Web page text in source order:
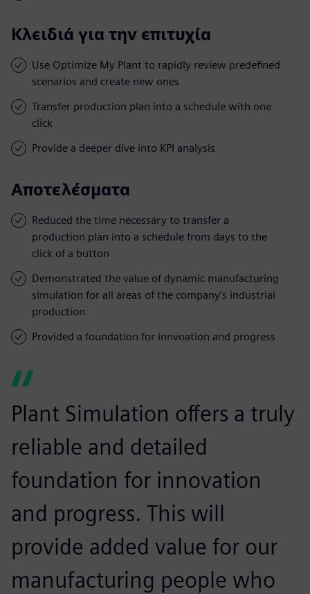
Κλειδιά για την επιτυχία
Use Optimize My Plant to rapidly review predefined
scenarios and create new ones
Transfer production plan into a schedule with one
click
Provide a deeper dive into KPI analysis
Αποτελέσματα
Reduced the time necessary to transfer a
production plan into a schedule from days to the
click of a button
Demonstrated the value of dynamic manufacturing
simulation for all areas of the company’s industrial
production
Provided a foundation for innvoation and progress
Plant Simulation offers a truly
reliable and detailed
foundation for innovation
and progress. This will
provide added value for our
manufacturing people who